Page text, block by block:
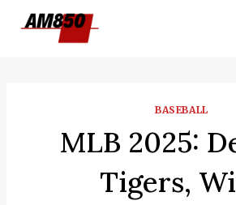
BASEBALL
MLB 2025:
Tigers,